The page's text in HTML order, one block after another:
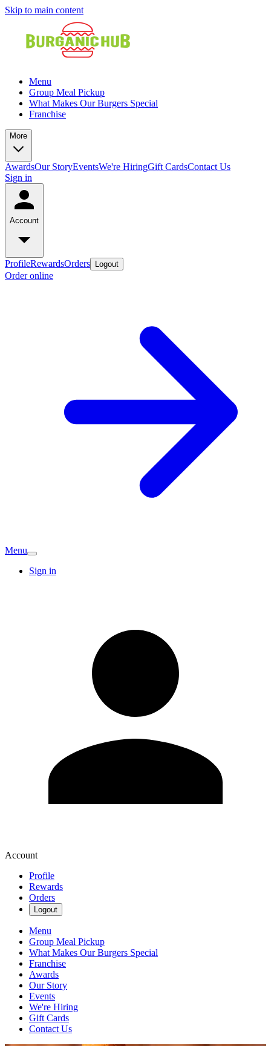
Skip to main content
Menu
Group Meal Pickup
What Makes Our Burgers Special
Franchise
More
AwardsOur StoryEventsWe're HiringGift CardsContact Us
Sign in
Account
ProfileRewardsOrders Logout
Order online
Menu
Sign in
Account
Profile
Rewards
Orders
Logout
Menu
Group Meal Pickup
What Makes Our Burgers Special
Franchise
Awards
Our Story
Events
We're Hiring
Gift Cards
Contact Us